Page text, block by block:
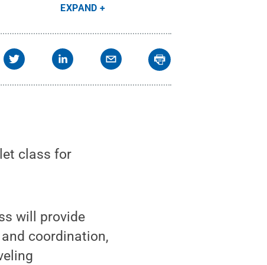
EXPAND
class for
will provide
coordination,